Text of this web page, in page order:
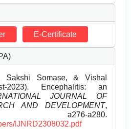
E-Certificate
Sakshi Somase, & Vishal
2023). Encephalitis: an
JOURNAL OF
AND DEVELOPMENT,
a280.
IJNRD2308032.pdf